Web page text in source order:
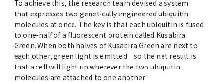
To achieve this, the research team devised a system
that expresses two genetically engineered ubiquitin
molecules at once. The key is that each ubiquitin is fused
to one-half of a fluorescent protein called Kusabira
Green. When both halves of Kusabira Green are next to
each other, green light is emitted—so the net result is
that a cell will light up wherever the two ubiquitin
molecules are attached to one another.